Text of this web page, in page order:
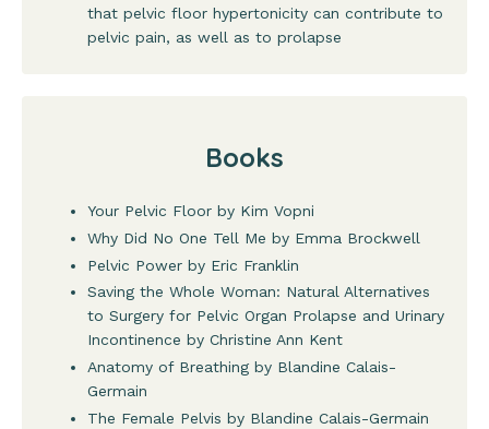
that pelvic floor hypertonicity can contribute to
pelvic pain, as well as to prolapse
Books
Your Pelvic Floor by Kim Vopni
Why Did No One Tell Me by Emma Brockwell
Pelvic Power by Eric Franklin
Saving the Whole Woman: Natural Alternatives
to Surgery for Pelvic Organ Prolapse and Urinary
Incontinence by Christine Ann Kent
Anatomy of Breathing by Blandine Calais-
Germain
The Female Pelvis by Blandine Calais-Germain